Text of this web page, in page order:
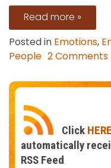
Read more »
Posted in Emotions,
People 2 Comments
Click HERE
automatically
RSS Feed